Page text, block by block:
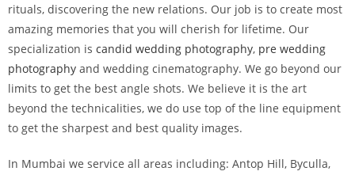
rituals, discovering the new relations. Our job is to create most
amazing memories that you will cherish for lifetime. Our
specialization is candid wedding photography, pre wedding
photography and wedding cinematography. We go beyond our
limits to get the best angle shots. We believe it is the art
beyond the technicalities, we do use top of the line equipment
to get the sharpest and best quality images.
In Mumbai we service all areas including: Antop Hill, Byculla,